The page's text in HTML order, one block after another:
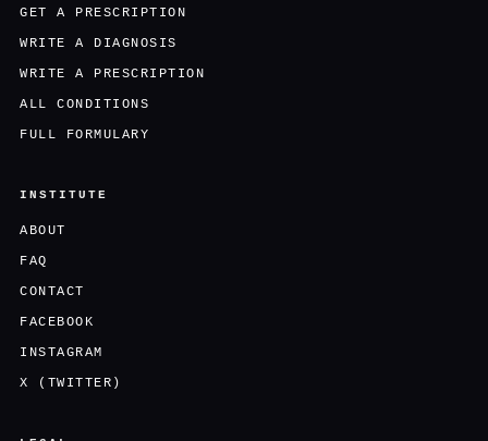
GET A PRESCRIPTION
WRITE A DIAGNOSIS
WRITE A PRESCRIPTION
ALL CONDITIONS
FULL FORMULARY
INSTITUTE
ABOUT
FAQ
CONTACT
FACEBOOK
INSTAGRAM
X (TWITTER)